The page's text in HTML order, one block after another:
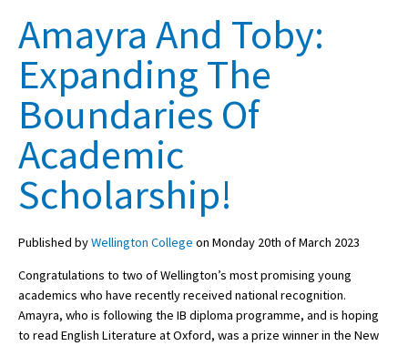
Sign Up
School Admin
About Schools & Colleges
School Open Days
Holiday Clubs
Amayra And Toby:
Expanding The
Boundaries Of
Academic
Scholarship!
Published byWellington College on Monday 20th of March 2023
Congratulations to two of Wellington’s most promising young
academics who have recently received national recognition.
Amayra, who is following the IB diploma programme, and is hoping
to read English Literature at Oxford, was a prize winner in the New